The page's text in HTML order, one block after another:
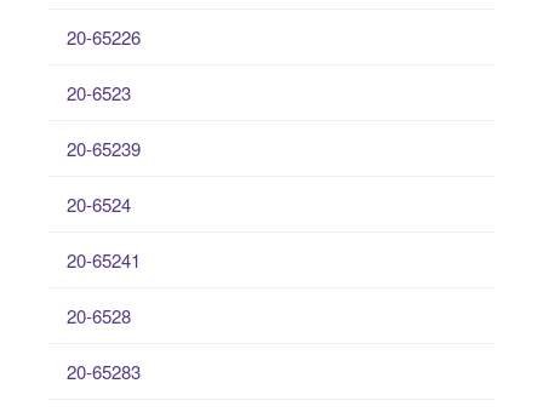
20-65226
20-6523
20-65239
20-6524
20-65241
20-6528
20-65283